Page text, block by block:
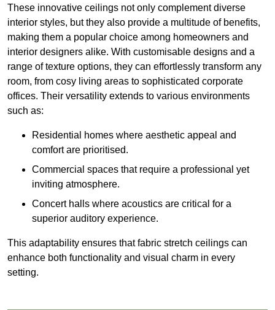
These innovative ceilings not only complement diverse
interior styles, but they also provide a multitude of benefits,
making them a popular choice among homeowners and
interior designers alike. With customisable designs and a
range of texture options, they can effortlessly transform any
room, from cosy living areas to sophisticated corporate
offices. Their versatility extends to various environments
such as:
Residential homes where aesthetic appeal and
comfort are prioritised.
Commercial spaces that require a professional yet
inviting atmosphere.
Concert halls where acoustics are critical for a
superior auditory experience.
This adaptability ensures that fabric stretch ceilings can
enhance both functionality and visual charm in every
setting.